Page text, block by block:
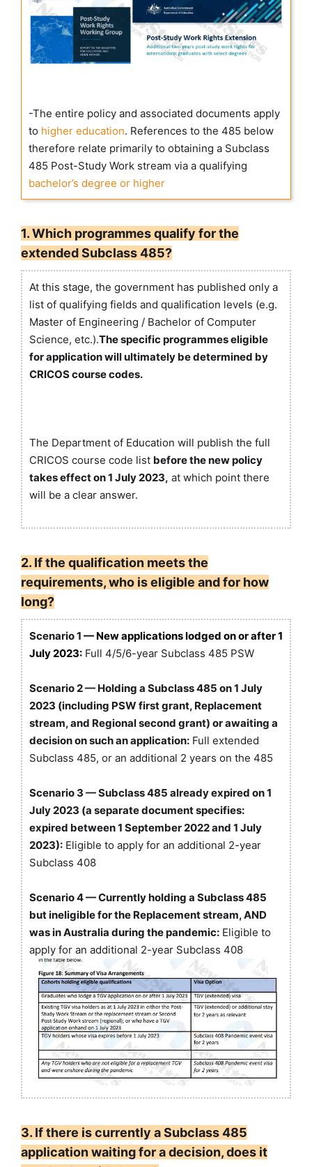
-The entire policy and associated documents apply
to higher education. References to the 485 below
therefore relate primarily to obtaining a Subclass
485 Post-Study Work stream via a qualifying
bachelor’s degree or higher
1. Which programmes qualify for the
extended Subclass 485?
At this stage, the government has published only a
list of qualifying fields and qualification levels (e.g.
Master of Engineering / Bachelor of Computer
Science, etc.).The specific programmes eligible
for application will ultimately be determined by
CRICOS course codes.
The Department of Education will publish the full
CRICOS course code list before the new policy
takes effect on 1 July 2023, at which point there
will be a clear answer.
2. If the qualification meets the
requirements, who is eligible and for how
long?
Scenario 1 — New applications lodged on or after 1
July 2023: Full 4/5/6-year Subclass 485 PSW
Scenario 2 — Holding a Subclass 485 on 1 July
2023 (including PSW first grant, Replacement
stream, and Regional second grant) or awaiting a
decision on such an application: Full extended
Subclass 485, or an additional 2 years on the 485
Scenario 3 — Subclass 485 already expired on 1
July 2023 (a separate document specifies:
expired between 1 September 2022 and 1 July
2023): Eligible to apply for an additional 2-year
Subclass 408
Scenario 4 — Currently holding a Subclass 485
but ineligible for the Replacement stream, AND
was in Australia during the pandemic: Eligible to
apply for an additional 2-year Subclass 408
3. If there is currently a Subclass 485
application waiting for a decision, does it